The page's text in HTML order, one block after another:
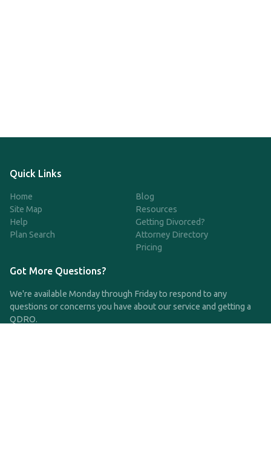
Quick Links
Home
Site Map
Help
Plan Search
Blog
Resources
Getting Divorced?
Attorney Directory
Pricing
Got More Questions?
We're available Monday through Friday to respond to any
questions or concerns you have about our service and getting a
QDRO.